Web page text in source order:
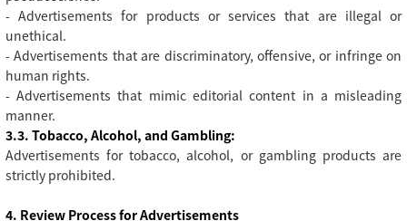
- Advertisements for products or services that are illegal or
unethical.
- Advertisements that are discriminatory, offensive, or infringe on
human rights.
- Advertisements that mimic editorial content in a misleading
manner.
3.3. Tobacco, Alcohol, and Gambling:
Advertisements for tobacco, alcohol, or gambling products are
strictly prohibited.
4. Review Process for Advertisements